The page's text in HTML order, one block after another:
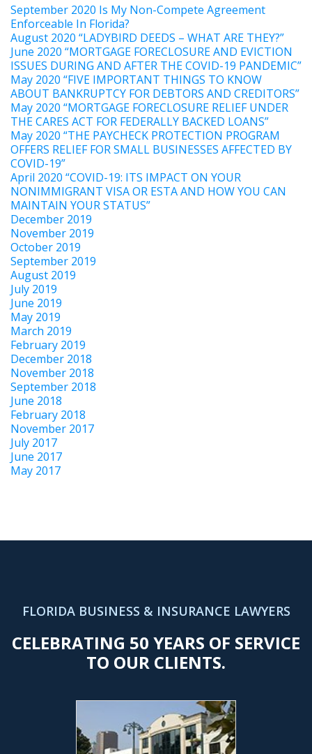
September 2020 Is My Non-Compete Agreement
Enforceable In Florida?
August 2020 “LADYBIRD DEEDS – WHAT ARE THEY?”
June 2020 “MORTGAGE FORECLOSURE AND EVICTION
ISSUES DURING AND AFTER THE COVID-19 PANDEMIC”
May 2020 “FIVE IMPORTANT THINGS TO KNOW
ABOUT BANKRUPTCY FOR DEBTORS AND CREDITORS”
May 2020 “MORTGAGE FORECLOSURE RELIEF UNDER
THE CARES ACT FOR FEDERALLY BACKED LOANS”
May 2020 “THE PAYCHECK PROTECTION PROGRAM
OFFERS RELIEF FOR SMALL BUSINESSES AFFECTED BY
COVID-19”
April 2020 “COVID-19: ITS IMPACT ON YOUR
NONIMMIGRANT VISA OR ESTA AND HOW YOU CAN
MAINTAIN YOUR STATUS”
December 2019
November 2019
October 2019
September 2019
August 2019
July 2019
June 2019
May 2019
March 2019
February 2019
December 2018
November 2018
September 2018
June 2018
February 2018
November 2017
July 2017
June 2017
May 2017
FLORIDA BUSINESS & INSURANCE LAWYERS
CELEBRATING 50 YEARS OF SERVICE
TO OUR CLIENTS.